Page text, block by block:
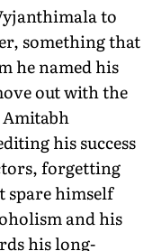
to
something that
he named his
out with the
his success
forgetting
spare himself
and his
his long-